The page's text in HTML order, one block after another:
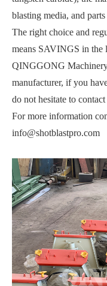
blasting media, and
The right choice and
means SAVINGS in the
QINGGONG Machinery
manufacturer, if you
do not hesitate to contact
For more information
info@shotblastpro.com